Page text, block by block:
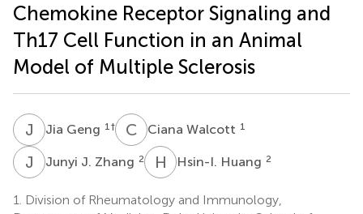
Chemokine Receptor Signaling and
Th17 Cell Function in an Animal
Model of Multiple Sclerosis
J GJia Geng 1 † C WCiana Walcott 1
J Junyi J. Zhang 2 H HHsin-I. Huang 2
1.
Division of Rheumatology and Immunology,